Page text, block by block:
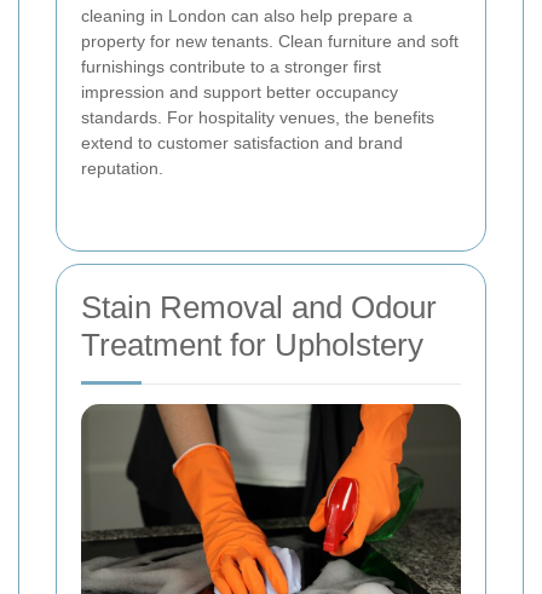
cleaning in London can also help prepare a
property for new tenants. Clean furniture and soft
furnishings contribute to a stronger first
impression and support better occupancy
standards. For hospitality venues, the benefits
extend to customer satisfaction and brand
reputation.
Stain Removal and Odour
Treatment for Upholstery